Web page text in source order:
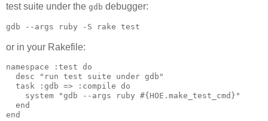
test suite under the gdb debugger:
or in your Rakefile:
namespace :test do
  desc "run test suite under gdb"
  task :gdb => :compile do
    system "gdb --args ruby #{HOE.make_test_cmd}"
  end